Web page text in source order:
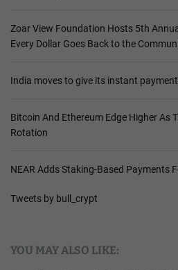
Zoar View Foundation Hosts 5th
Every Dollar Goes Back to the
India moves to give its instant
Bitcoin And Ethereum Edge Higher As
Rotation
NEAR Adds Staking-Based Payments
Tweets by bull_crypt
YOU MAY ALSO LIKE: